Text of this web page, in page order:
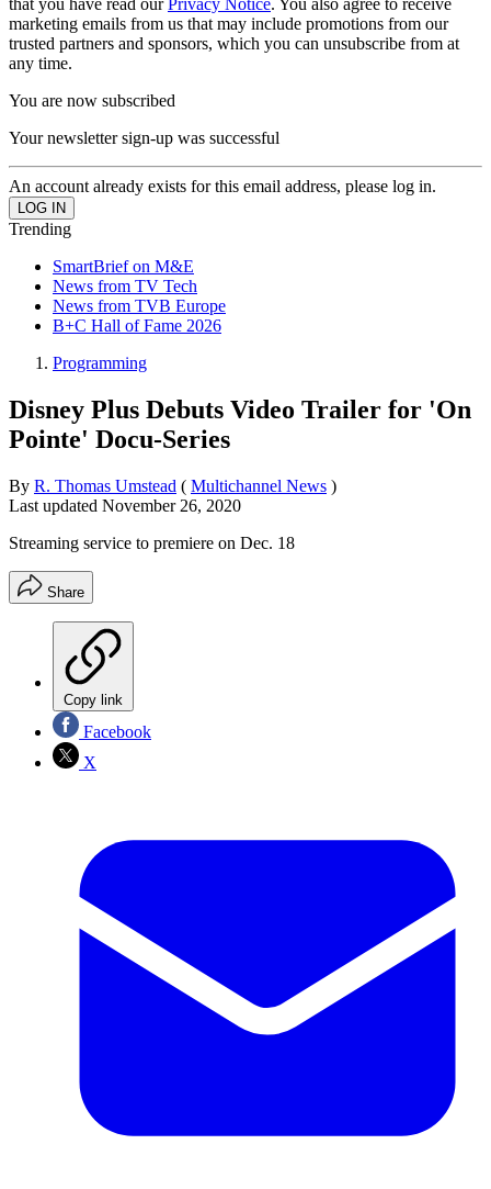
marketing emails from us that may include promotions from our
trusted partners and sponsors, which you can unsubscribe from at
any time.
You are now subscribed
Your newsletter sign-up was successful
An account already exists for this email address, please log in.
Trending
SmartBrief on M&E
News from TV Tech
News from TVB Europe
B+C Hall of Fame 2026
Programming
Disney Plus Debuts Video Trailer for 'On
Pointe' Docu-Series
By R. Thomas Umstead ( Multichannel News )
Last updated November 26, 2020
Streaming service to premiere on Dec. 18
Share
Copy link
Facebook
X